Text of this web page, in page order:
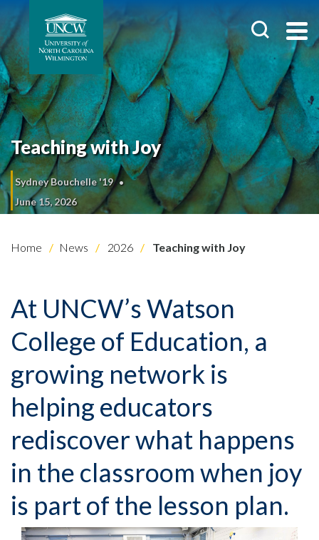
Teaching with Joy
Sydney Bouchelle '19
June 15, 2026
Home News 2026 Teaching with Joy
At UNCW’s Watson
College of Education, a
growing network is
helping educators
rediscover what happens
in the classroom when joy
is part of the lesson plan.